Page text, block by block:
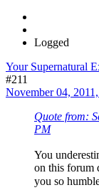
Logged
Your Supernatural
#211
November 04,
Quote from:
PM
You
on this forum
you so